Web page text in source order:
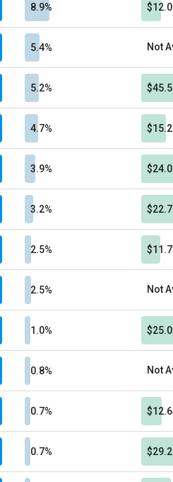
8.9%
5.4% Not
5.2%
4.7%
3.9%
3.2%
2.5%
2.5% Not
1.0%
0.8% Not
0.7%
0.7%